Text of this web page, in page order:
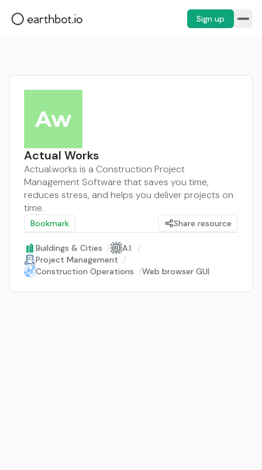
Sign up
Actual Works
Actual.works is a Construction Project
Management Software that saves you time,
reduces stress, and helps you deliver projects on
time.
Bookmark Share resource
Buildings & Cities / A.I. /
Project Management /
Construction Operations /Web browser GUI